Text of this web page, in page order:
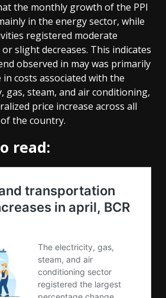
the monthly growth of the PPI
in the energy sector, while
registered moderate
slight decreases. This indicates
observed in may was primarily
costs associated with the
gas, steam, and air conditioning,
price increase across all
the country.
read: